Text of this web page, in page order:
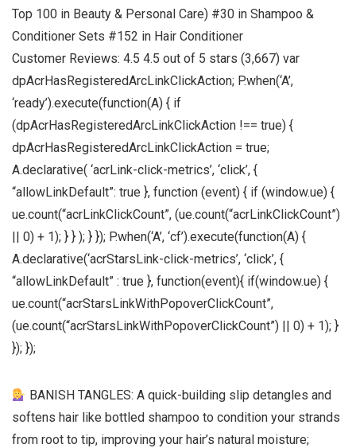
Top 100 in Beauty & Personal Care) #30 in Shampoo &
Conditioner Sets #152 in Hair Conditioner
Customer Reviews: 4.5 4.5 out of 5 stars (3,667) var
dpAcrHasRegisteredArcLinkClickAction; P.when(‘A’,
‘ready’).execute(function(A) { if
(dpAcrHasRegisteredArcLinkClickAction !== true) {
dpAcrHasRegisteredArcLinkClickAction = true;
A.declarative( ‘acrLink-click-metrics’, ‘click’, {
“allowLinkDefault”: true }, function (event) { if (window.ue) {
ue.count(“acrLinkClickCount”, (ue.count(“acrLinkClickCount”)
|| 0) + 1); } } ); } }); P.when(‘A’, ‘cf’).execute(function(A) {
A.declarative(‘acrStarsLink-click-metrics’, ‘click’, {
“allowLinkDefault” : true }, function(event){ if(window.ue) {
ue.count(“acrStarsLinkWithPopoverClickCount”,
(ue.count(“acrStarsLinkWithPopoverClickCount”) || 0) + 1); }
}); });
BANISH TANGLES: A quick-building slip detangles and
softens hair like bottled shampoo to condition your strands
from root to tip, improving your hair’s natural moisture;